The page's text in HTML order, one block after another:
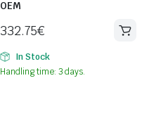
OEM
332.75€
In Stock
Handling time: 3 days.